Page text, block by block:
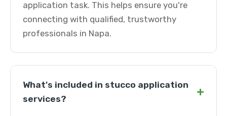
application task. This helps ensure you're
connecting with qualified, trustworthy
professionals in Napa.
What's included in stucco application
services?
+